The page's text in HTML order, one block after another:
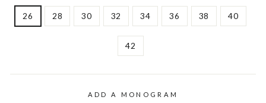
26 28 30 32 34 36 38 40
42
ADD A MONOGRAM